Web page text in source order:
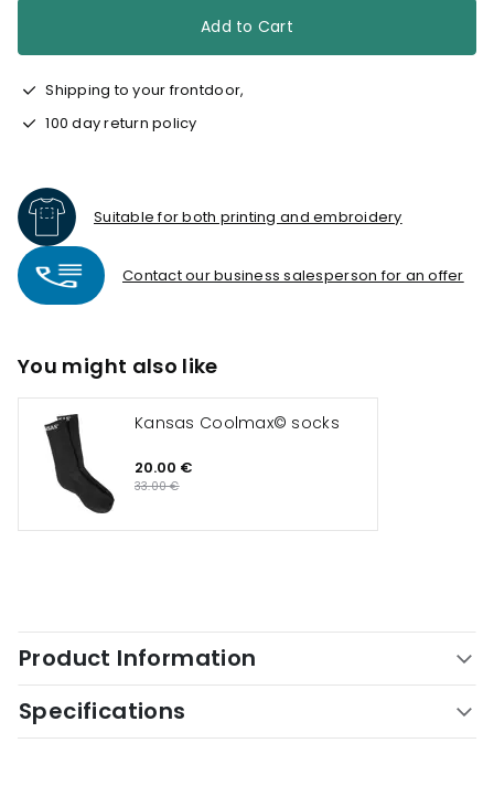
Add to Cart
Shipping to your frontdoor,
100 day return policy
Suitable for both printing and embroidery
Contact our business salesperson for an offer
You might also like
Kansas Coolmax© socks
20.00 €
33.00 €
Product Information
Specifications